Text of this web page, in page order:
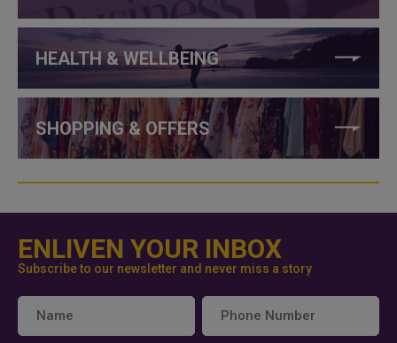
HEALTH & WELLBEING
SHOPPING & OFFERS
ENLIVEN YOUR INBOX
Subscribe to our newsletter and never miss a story